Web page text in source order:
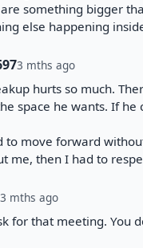
something bigger
else happening
3 mths ago
hurts so much.
space he wants. If
to move forward
me, then I had to
3 mths ago
for that meeting. You